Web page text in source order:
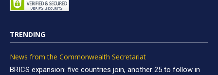
TRENDING
News from the Commonwealth Secretariat
BRICS expansion: five countries join, another 25 to follow in